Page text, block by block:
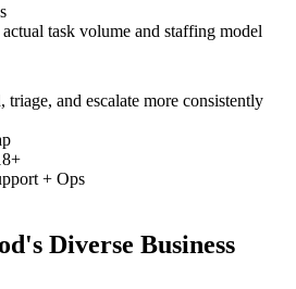
task volume and staffing model
triage, and escalate more consistently
+ Ops
's Diverse Business